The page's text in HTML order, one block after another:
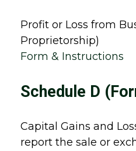
Profit or Loss from
Proprietorship)
Form & Instructions
Schedule D
Capital Gains and
report the sale or